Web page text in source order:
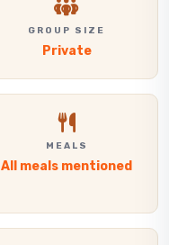
GROUP SIZE
Private
MEALS
All meals mentioned